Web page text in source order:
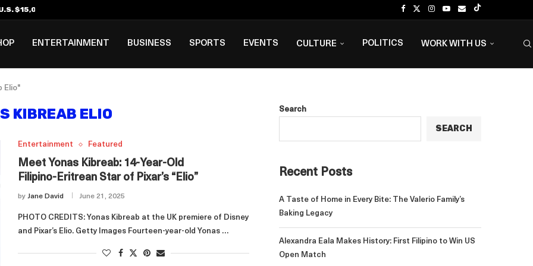
$15,000 Visa Bond Pilot...
ENTERTAINMENT BUSINESS SPORTS EVENTS CULTURE POLITICS WORK WITH US
Elio"
KIBREAB ELIO
Entertainment Featured
Meet Yonas Kibreab: 14‑Year‑Old
Filipino‑Eritrean Star of Pixar’s “Elio”
by Jane David June 21, 2025
PHOTO CREDITS: Yonas Kibreab at the UK premiere of Disney
and Pixar’s Elio. Getty Images Fourteen‑year‑old Yonas …
Search
SEARCH
Recent Posts
A Taste of Home in Every Bite: The Valerio Family’s
Baking Legacy
Alexandra Eala Makes History: First Filipino to Win US
Open Match